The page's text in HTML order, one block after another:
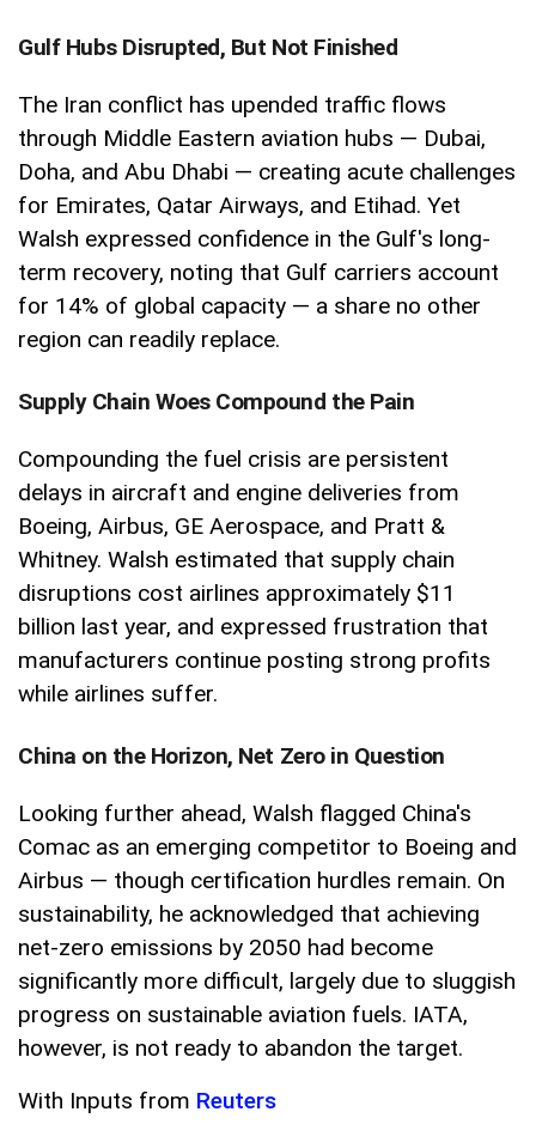
Gulf Hubs Disrupted, But Not Finished
The Iran conflict has upended traffic flows
through Middle Eastern aviation hubs — Dubai,
Doha, and Abu Dhabi — creating acute challenges
for Emirates, Qatar Airways, and Etihad. Yet
Walsh expressed confidence in the Gulf's long-
term recovery, noting that Gulf carriers account
for 14% of global capacity — a share no other
region can readily replace.
Supply Chain Woes Compound the Pain
Compounding the fuel crisis are persistent
delays in aircraft and engine deliveries from
Boeing, Airbus, GE Aerospace, and Pratt &
Whitney. Walsh estimated that supply chain
disruptions cost airlines approximately $11
billion last year, and expressed frustration that
manufacturers continue posting strong profits
while airlines suffer.
China on the Horizon, Net Zero in Question
Looking further ahead, Walsh flagged China's
Comac as an emerging competitor to Boeing and
Airbus — though certification hurdles remain. On
sustainability, he acknowledged that achieving
net-zero emissions by 2050 had become
significantly more difficult, largely due to sluggish
progress on sustainable aviation fuels. IATA,
however, is not ready to abandon the target.
With Inputs from Reuters